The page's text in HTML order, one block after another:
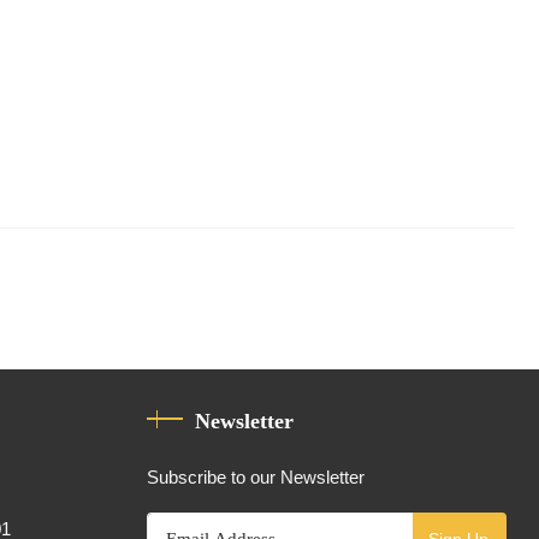
Newsletter
Subscribe to our Newsletter